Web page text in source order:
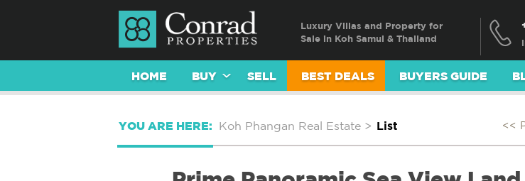
Luxury Villas and Property for
Sale in Koh Samui & Thailand
HOME BUY SELL BEST DEALS BUYERS GUIDE
YOU ARE HERE: Koh Phangan Real Estate > List <<